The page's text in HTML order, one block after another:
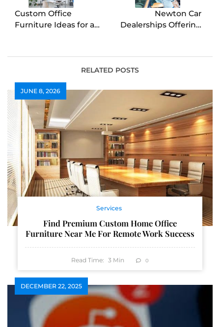
Custom Office
Furniture Ideas for a
Newton Car
Dealerships Offering
RELATED POSTS
JUNE 8, 2026
Services
Find Premium Custom Home Office
Furniture Near Me For Remote Work Success
Read Time: 3 Min 0
DECEMBER 22, 2025